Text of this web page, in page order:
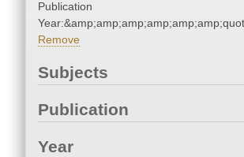
Publication
Remove
Subjects
Publication
Year